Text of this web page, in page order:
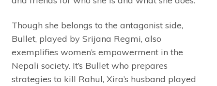
Though she belongs to the antagonist side,
Bullet, played by Srijana Regmi, also
exemplifies women’s empowerment in the
Nepali society. It’s Bullet who prepares
strategies to kill Rahul, Xira’s husband played